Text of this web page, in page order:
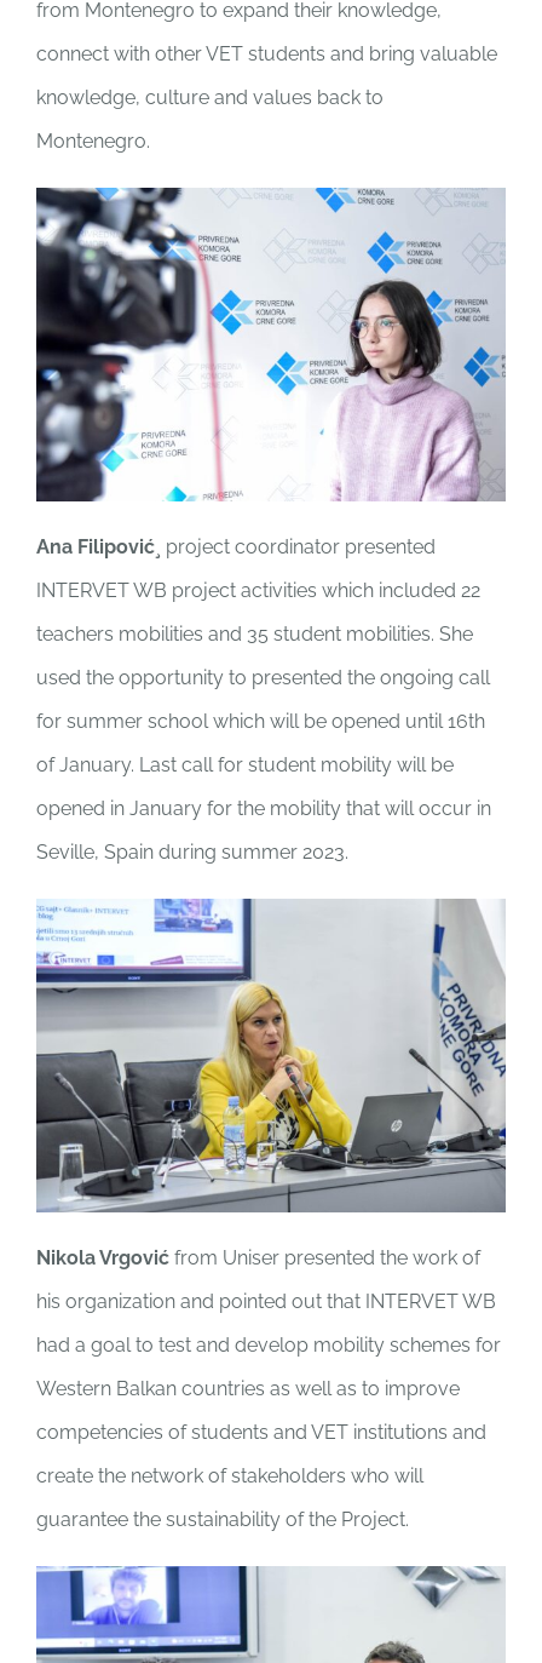
from Montenegro to expand their knowledge,
connect with other VET students and bring valuable
knowledge, culture and values back to
Montenegro.
Ana Filipović¸ project coordinator presented
INTERVET WB project activities which included 22
teachers mobilities and 35 student mobilities. She
used the opportunity to presented the ongoing call
for summer school which will be opened until 16th
of January. Last call for student mobility will be
opened in January for the mobility that will occur in
Seville, Spain during summer 2023.
Nikola Vrgović from Uniser presented the work of
his organization and pointed out that INTERVET WB
had a goal to test and develop mobility schemes for
Western Balkan countries as well as to improve
competencies of students and VET institutions and
create the network of stakeholders who will
guarantee the sustainability of the Project.